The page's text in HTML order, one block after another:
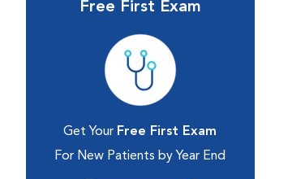
Free First Exam
Get Your Free First Exam
For New Patients by Year End